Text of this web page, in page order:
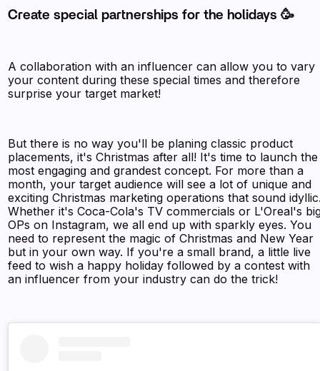
Create special partnerships for the holidays 🥳
A collaboration with an influencer can allow you to vary
your content during these special times and therefore
surprise your target market!
But there is no way you'll be planing classic product
placements, it's Christmas after all! It's time to launch the
most engaging and grandest concept. For more than a
month, your target audience will see a lot of unique and
exciting Christmas marketing operations that sound
Whether it's Coca-Cola's TV commercials or L'Oreal's
OPs on Instagram, we all end up with sparkly eyes. You
need to represent the magic of Christmas and New Year
but in your own way. If you're a small brand, a little live
feed to wish a happy holiday followed by a contest with
an influencer from your industry can do the trick!